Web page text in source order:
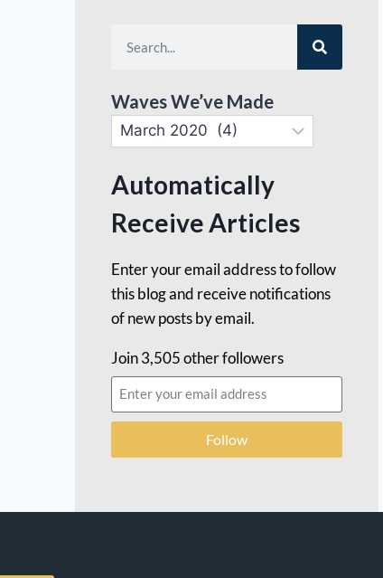
Waves We’ve Made
Automatically
Receive Articles
Enter your email address to follow
this blog and receive notifications
of new posts by email.
Join 3,505 other followers
Follow